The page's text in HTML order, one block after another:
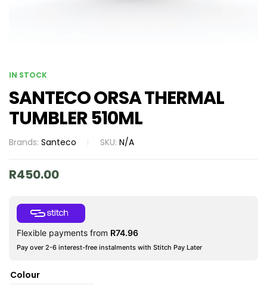
IN STOCK
SANTECO ORSA THERMAL
TUMBLER 510ML
Brands: Santeco SKU: N/A
R450.00
Flexible payments from R74.96
Pay over 2-6 interest-free instalments with Stitch Pay Later
Colour